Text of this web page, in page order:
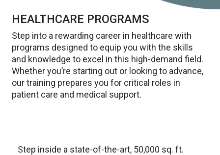
HEALTHCARE PROGRAMS
Step into a rewarding career in healthcare with
programs designed to equip you with the skills
and knowledge to excel in this high-demand field.
Whether you’re starting out or looking to advance,
our training prepares you for critical roles in
patient care and medical support.
Step inside a state-of-the-art, 50,000 sq. ft.